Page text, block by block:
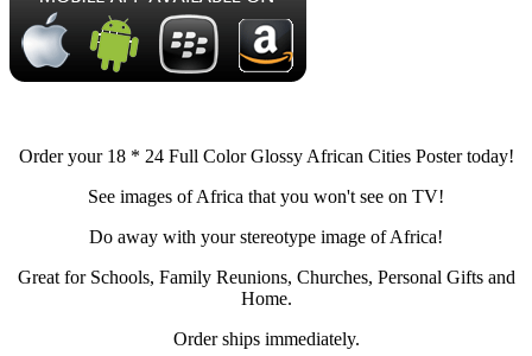
Order your 18 * 24 Full Color Glossy African Cities Poster today!
See images of Africa that you won't see on TV!
Do away with your stereotype image of Africa!
Great for Schools, Family Reunions, Churches, Personal Gifts and
Home.
Order ships immediately.